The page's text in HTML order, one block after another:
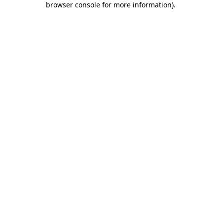
browser console for more information).